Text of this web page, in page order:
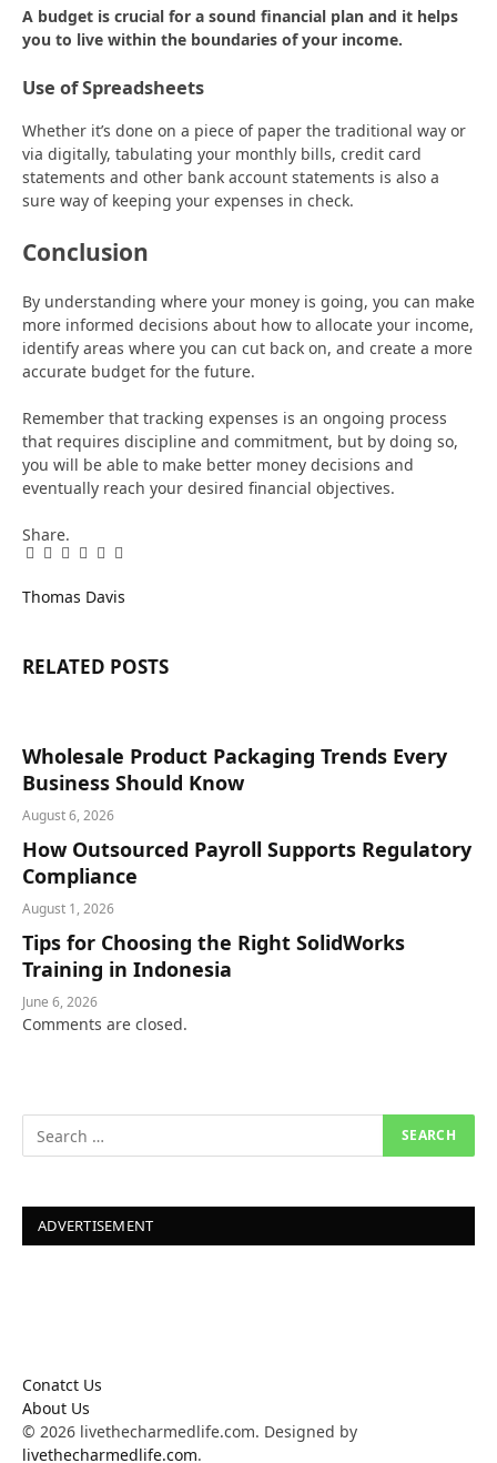
A budget is crucial for a sound financial plan and it helps
you to live within the boundaries of your income.
Use of Spreadsheets
Whether it’s done on a piece of paper the traditional way or
via digitally, tabulating your monthly bills, credit card
statements and other bank account statements is also a
sure way of keeping your expenses in check.
Conclusion
By understanding where your money is going, you can make
more informed decisions about how to allocate your income,
identify areas where you can cut back on, and create a more
accurate budget for the future.
Remember that tracking expenses is an ongoing process
that requires discipline and commitment, but by doing so,
you will be able to make better money decisions and
eventually reach your desired financial objectives.
Share.
Facebook
Twitter
Pinterest
LinkedIn
Tumblr
Email
Thomas Davis
RELATED POSTS
Wholesale Product Packaging Trends Every
Business Should Know
August 6, 2026
How Outsourced Payroll Supports Regulatory
Compliance
August 1, 2026
Tips for Choosing the Right SolidWorks
Training in Indonesia
June 6, 2026
Comments are closed.
ADVERTISEMENT
Conatct Us
About Us
© 2026 livethecharmedlife.com. Designed by
livethecharmedlife.com.